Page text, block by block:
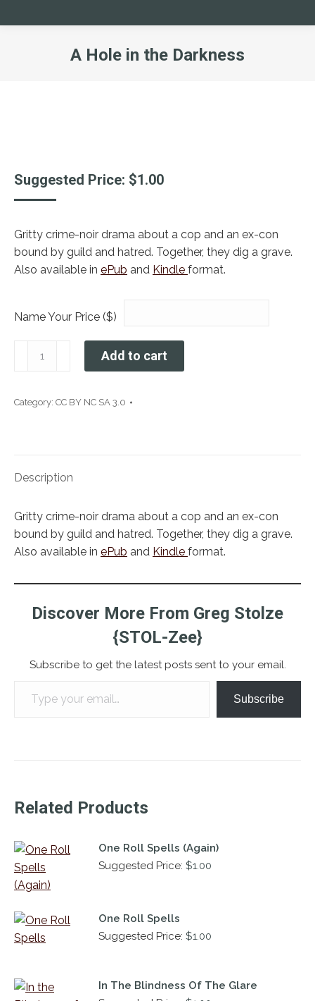
A Hole in the Darkness
Suggested Price: $1.00
Gritty crime-noir drama about a cop and an ex-con
bound by guild and hatred. Together, they dig a grave.
Also available in ePub and Kindle format.
Name Your Price ($)
the
Add to cart
Category: CC BY NC SA 3.0
Description
Gritty crime-noir drama about a cop and an ex-con
bound by guild and hatred. Together, they dig a grave.
Also available in ePub and Kindle format.
Discover More From Greg Stolze
{STOL-Zee}
Subscribe to get the latest posts sent to your email.
Subscribe
Related Products
One Roll Spells (Again)
Suggested Price: $1.00
One Roll Spells
Suggested Price: $1.00
In The Blindness Of The Glare